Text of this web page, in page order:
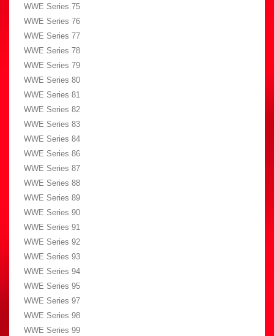
WWE Series 75
WWE Series 76
WWE Series 77
WWE Series 78
WWE Series 79
WWE Series 80
WWE Series 81
WWE Series 82
WWE Series 83
WWE Series 84
WWE Series 86
WWE Series 87
WWE Series 88
WWE Series 89
WWE Series 90
WWE Series 91
WWE Series 92
WWE Series 93
WWE Series 94
WWE Series 95
WWE Series 97
WWE Series 98
WWE Series 99